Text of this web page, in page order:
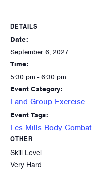
DETAILS
Date:
September 6, 2027
Time:
5:30 pm - 6:30 pm
Event Category:
Land Group Exercise
Event Tags:
Les Mills Body Combat
OTHER
Skill Level
Very Hard